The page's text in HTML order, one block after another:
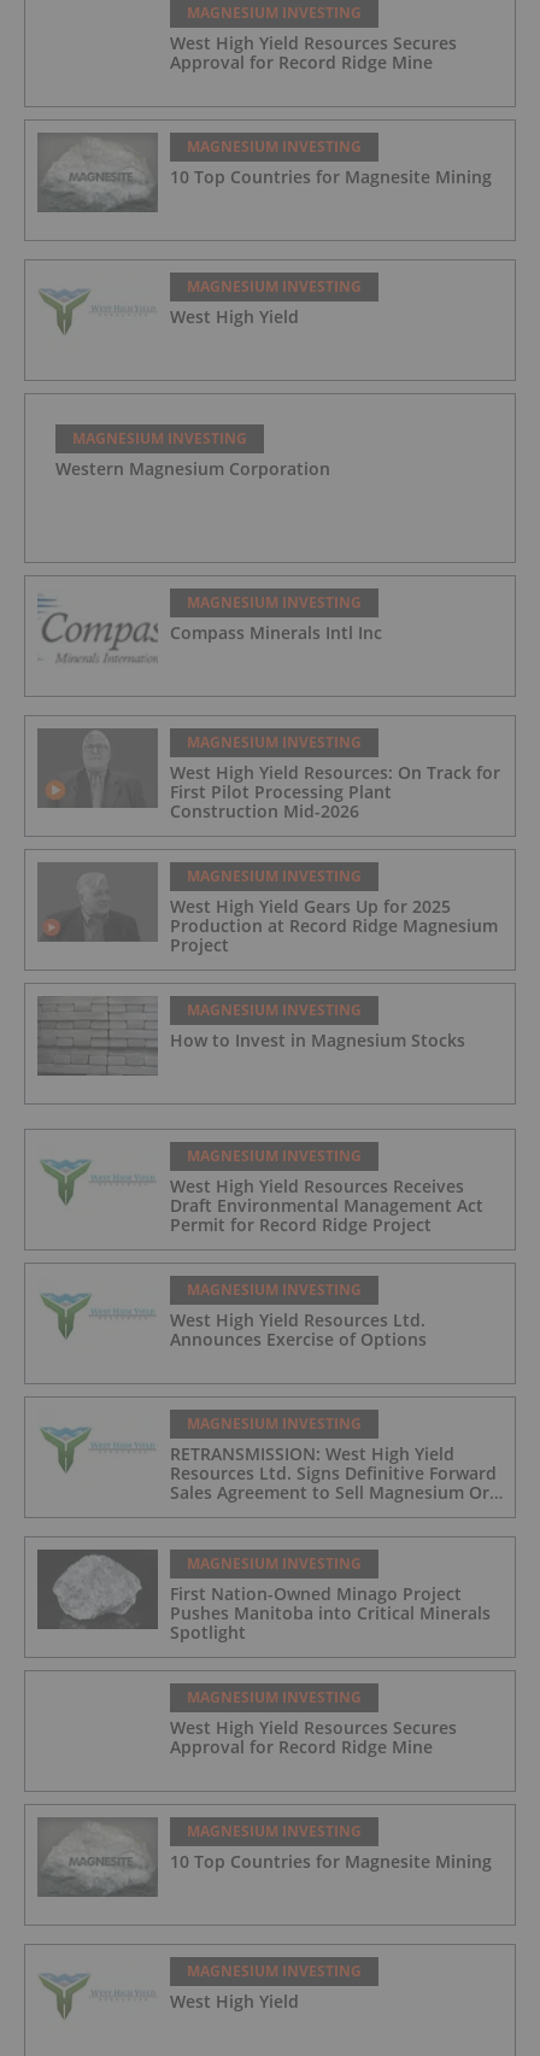
MAGNESIUM INVESTING
West High Yield Resources Secures
Approval for Record Ridge Mine
MAGNESIUM INVESTING
10 Top Countries for Magnesite Mining
MAGNESIUM INVESTING
West High Yield
MAGNESIUM INVESTING
Western Magnesium Corporation
MAGNESIUM INVESTING
Compass Minerals Intl Inc
MAGNESIUM INVESTING
West High Yield Resources: On Track for
First Pilot Processing Plant
Construction Mid-2026
MAGNESIUM INVESTING
West High Yield Gears Up for 2025
Production at Record Ridge Magnesium
Project
MAGNESIUM INVESTING
How to Invest in Magnesium Stocks
MAGNESIUM INVESTING
West High Yield Resources Receives
Draft Environmental Management Act
Permit for Record Ridge Project
MAGNESIUM INVESTING
West High Yield Resources Ltd.
Announces Exercise of Options
MAGNESIUM INVESTING
RETRANSMISSION: West High Yield
Resources Ltd. Signs Definitive Forward
Sales Agreement to Sell Magnesium Ore
from Its Record Ridge Project
MAGNESIUM INVESTING
First Nation-Owned Minago Project
Pushes Manitoba into Critical Minerals
Spotlight
MAGNESIUM INVESTING
West High Yield Resources Secures
Approval for Record Ridge Mine
MAGNESIUM INVESTING
10 Top Countries for Magnesite Mining
MAGNESIUM INVESTING
West High Yield